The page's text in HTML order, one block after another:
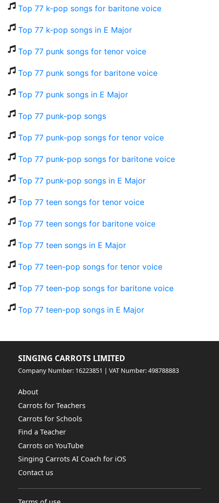
Top 77 k-pop songs for baritone voice
Top 77 k-pop songs in E Major
Top 77 punk songs for tenor voice
Top 77 punk songs for baritone voice
Top 77 punk songs in E Major
Top 77 punk-pop songs
Top 77 punk-pop songs for tenor voice
Top 77 punk-pop songs for baritone voice
Top 77 punk-pop songs in E Major
Top 77 teen songs for tenor voice
Top 77 teen songs for baritone voice
Top 77 teen songs in E Major
Top 77 teen-pop songs for tenor voice
Top 77 teen-pop songs for baritone voice
Top 77 teen-pop songs in E Major
SINGING CARROTS LIMITED
Company Number: 16223851 | VAT Number: 498788883
About
Carrots for Teachers
Carrots for Schools
Find a Teacher
Carrots on YouTube
Singing Carrots AI Coach for iOS
Contact us